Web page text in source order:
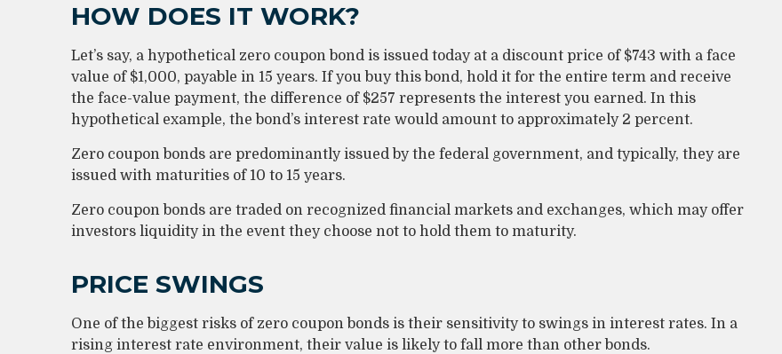
HOW DOES IT WORK?
Let’s say, a hypothetical zero coupon bond is issued today at a discount price of $743 with a face
value of $1,000, payable in 15 years. If you buy this bond, hold it for the entire term and receive
the face-value payment, the difference of $257 represents the interest you earned. In this
hypothetical example, the bond’s interest rate would amount to approximately 2 percent.
Zero coupon bonds are predominantly issued by the federal government, and typically, they are
issued with maturities of 10 to 15 years.
Zero coupon bonds are traded on recognized financial markets and exchanges, which may offer
investors liquidity in the event they choose not to hold them to maturity.
PRICE SWINGS
One of the biggest risks of zero coupon bonds is their sensitivity to swings in interest rates. In a
rising interest rate environment, their value is likely to fall more than other bonds.